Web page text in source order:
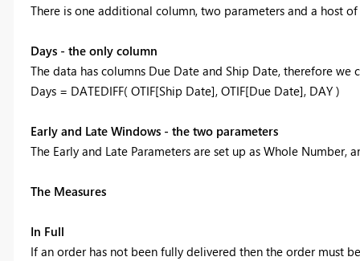
There is one additional column, two parameters and a host of
Days - the only column
The data has columns Due Date and Ship Date, therefore
Days = DATEDIFF( OTIF[Ship Date], OTIF[Due Date], DAY )
Early and Late Windows - the two parameters
The Early and Late Parameters are set up as Whole Number,
The Measures
In Full
If an order has not been fully delivered then the order must